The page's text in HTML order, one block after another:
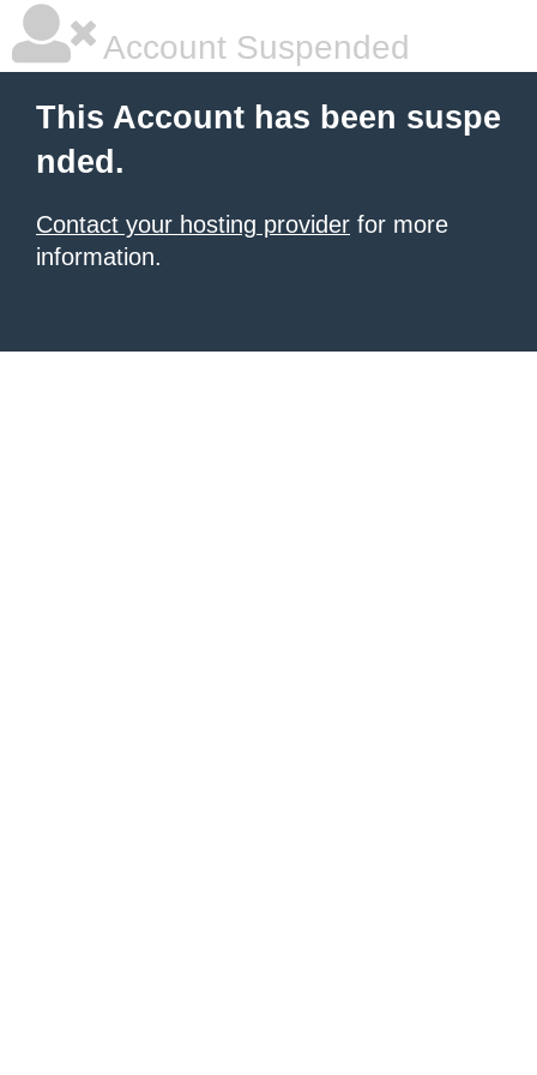
Account Suspended
This Account has been suspe
nded.
Contact your hosting provider for more
information.